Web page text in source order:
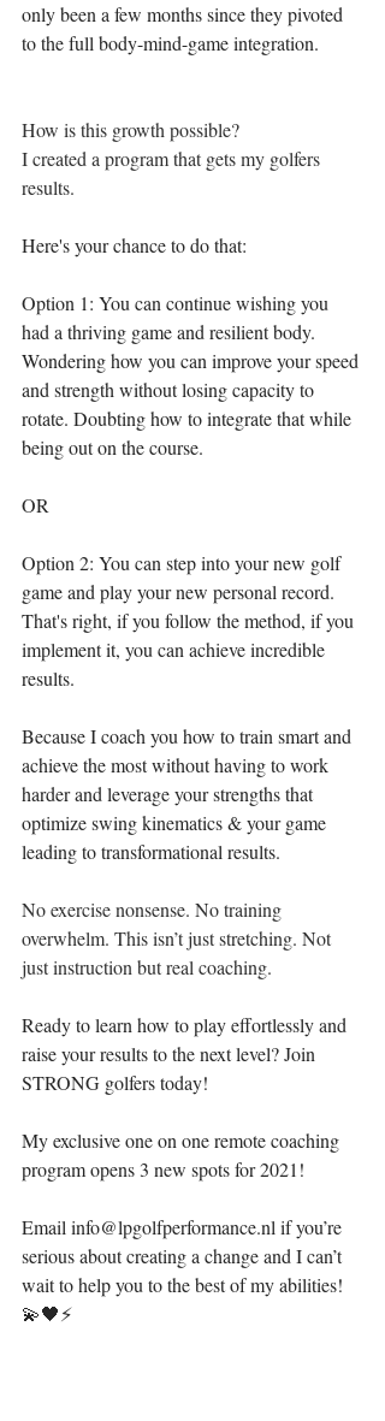
only been a few months since they pivoted
to the full body-mind-game integration.
How is this growth possible?
I created a program that gets my golfers
results.⁣
Here's your chance to do that:⁣
Option 1: You can continue wishing you
had a thriving game and resilient body.
Wondering how you can improve your speed
and strength without losing capacity to
rotate. Doubting how to integrate that while
being out on the course.
OR⁣
Option 2: You can step into your new golf
game and play your new personal record.
That's right, if you follow the method, if you
implement it, you can achieve incredible
results.⁣
Because I coach you how to train smart and
achieve the most without having to work
harder and leverage your strengths that
optimize swing kinematics & your game
leading to transformational results.⁣
No exercise nonsense. No training
overwhelm. This isn’t just stretching. Not
just instruction but real coaching.
Ready to learn how to play effortlessly and
raise your results to the next level? Join
STRONG golfers today! ⁣
My exclusive one on one remote coaching
program opens 3 new spots for 2021!
Email info@lpgolfperformance.nl if you’re
serious about creating a change and I can’t
wait to help you to the best of my abilities!
💫🖤⚡️